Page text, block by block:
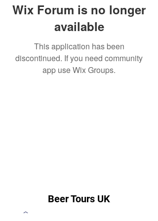
Wix Forum is no longer
available
This application has been
discontinued. If you need community
app use Wix Groups.
Beer Tours UK